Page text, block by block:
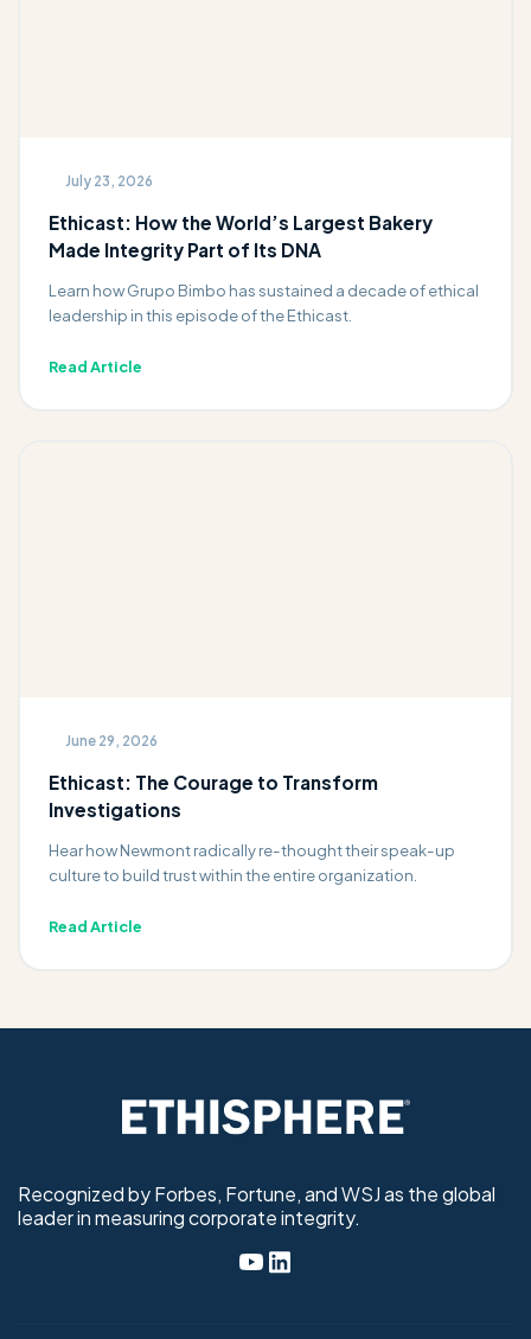
July 23, 2026
Ethicast: How the World’s Largest Bakery
Made Integrity Part of Its DNA
Learn how Grupo Bimbo has sustained a decade of ethical
leadership in this episode of the Ethicast.
Read Article
June 29, 2026
Ethicast: The Courage to Transform
Investigations
Hear how Newmont radically re-thought their speak-up
culture to build trust within the entire organization.
Read Article
Recognized by Forbes, Fortune, and WSJ as the global
leader in measuring corporate integrity.